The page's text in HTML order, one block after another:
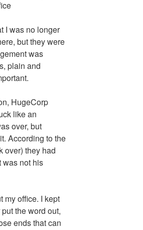
I was no longer
but they were
was
plain and
HugeCorp
like an
over, but
According to the
over) they had
was not his
my office. I kept
the word out,
ends that can